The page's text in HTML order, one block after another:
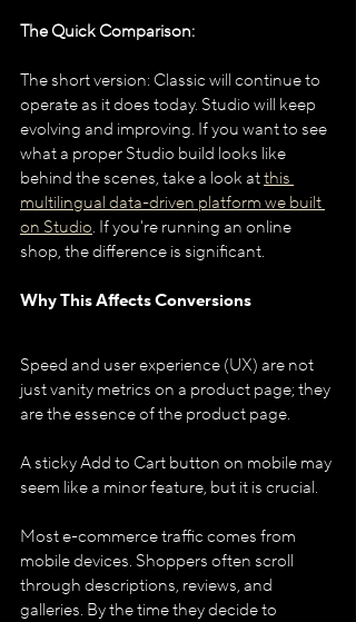
The Quick Comparison:
The short version: Classic will continue to
operate as it does today. Studio will keep
evolving and improving. If you want to see
what a proper Studio build looks like
behind the scenes, take a look at this
multilingual data-driven platform we built
on Studio. If you're running an online
shop, the difference is significant.
Why This Affects Conversions
Speed and user experience (UX) are not
just vanity metrics on a product page; they
are the essence of the product page.
A sticky Add to Cart button on mobile may
seem like a minor feature, but it is crucial.
Most e-commerce traffic comes from
mobile devices. Shoppers often scroll
through descriptions, reviews, and
galleries. By the time they decide to